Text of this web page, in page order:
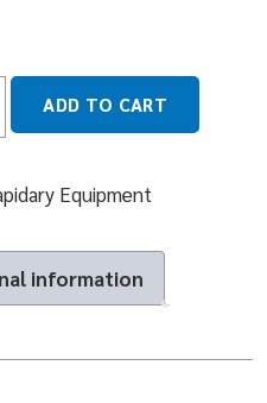
ADD TO CART
Equipment
information